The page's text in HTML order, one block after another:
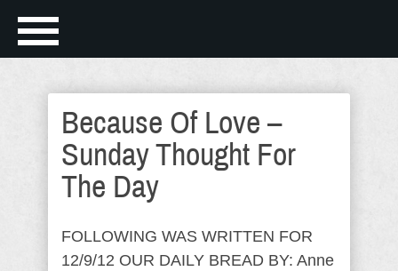
Because Of Love –
Sunday Thought For
The Day
FOLLOWING WAS WRITTEN FOR
12/9/12 OUR DAILY BREAD BY: Anne